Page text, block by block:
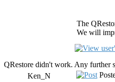
The
We will
QRestore didn't work. Any further
Ken_N